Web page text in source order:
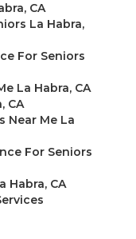
CA
La Habra,
For Seniors
La Habra, CA
CA
Near Me La
For Seniors
Habra, CA